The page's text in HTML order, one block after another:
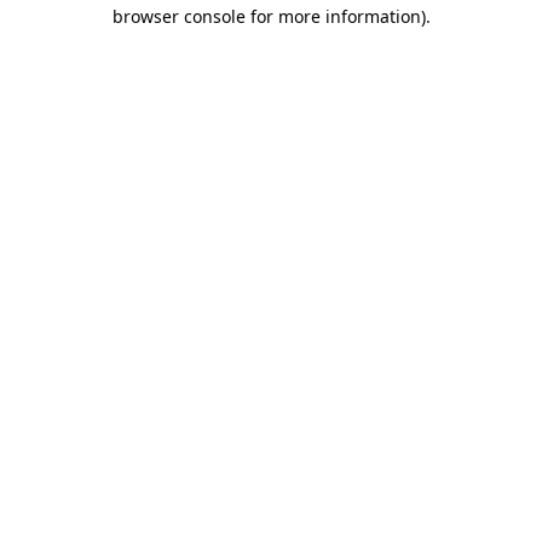
browser console for more information).